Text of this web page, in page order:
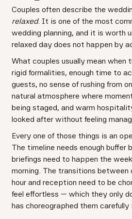
Couples often describe the
relaxed. It is one of the most
wedding planning, and it is worth
relaxed day does not happen by
What couples usually mean when
rigid formalities, enough time to
guests, no sense of rushing from
natural atmosphere where
being staged, and warm
looked after without feeling
Every one of those things is an
The timeline needs enough buffer
briefings need to happen the
morning. The transitions between
hour and reception need to be
feel effortless — which they only
has choreographed them carefully